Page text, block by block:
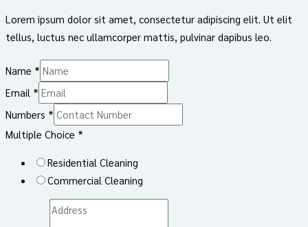
Lorem ipsum dolor sit amet, consectetur adipiscing elit. Ut elit
tellus, luctus nec ullamcorper mattis, pulvinar dapibus leo.
Name *
Email *
Numbers *
Multiple Choice *
Residential Cleaning
Commercial Cleaning